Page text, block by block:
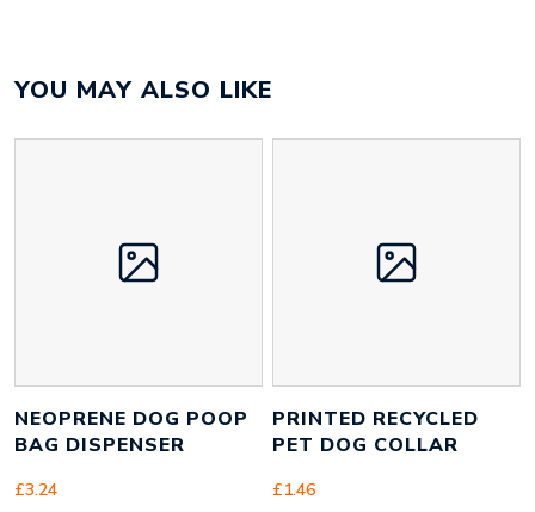
Material
polyester
Size
25mm x 1400mm x 2mm
Width
YOU MAY ALSO LIKE
NEOPRENE DOG POOP
BAG DISPENSER
£3.24
PRINTED RECYCLED
PET DOG COLLAR
£1.46